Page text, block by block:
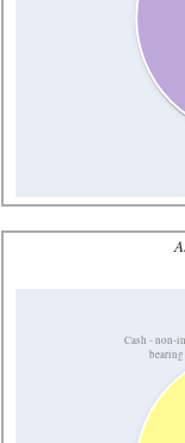
Cash - non-